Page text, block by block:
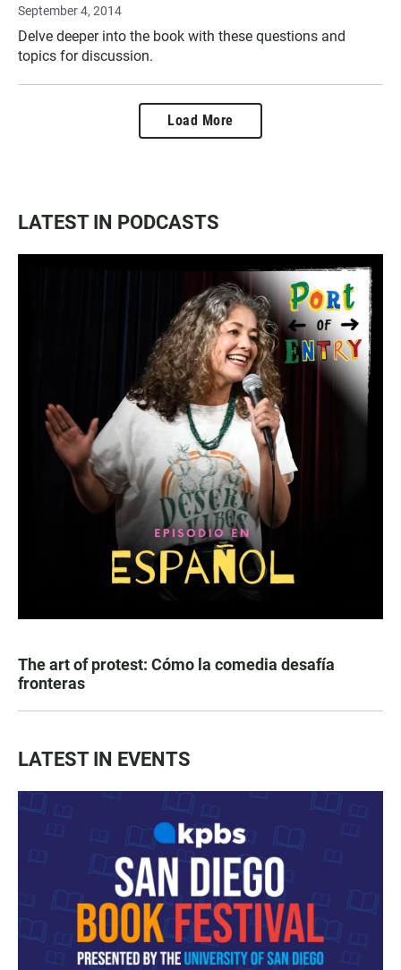
September 4, 2014
Delve deeper into the book with these questions and
topics for discussion.
Load More
LATEST IN PODCASTS
The art of protest: Cómo la comedia desafía
fronteras
LATEST IN EVENTS